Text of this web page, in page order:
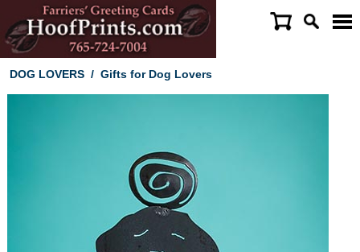
DOG LOVERS/ Gifts for Dog Lovers